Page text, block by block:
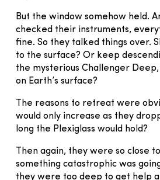
But the window somehow held.
checked their instruments,
fine. So they talked things over.
to the surface? Or keep
the mysterious Challenger
on Earth’s surface?
The reasons to retreat were
would only increase as they
long the Plexiglass would hold?
Then again, they were so close
something catastrophic was
they were too deep to get help